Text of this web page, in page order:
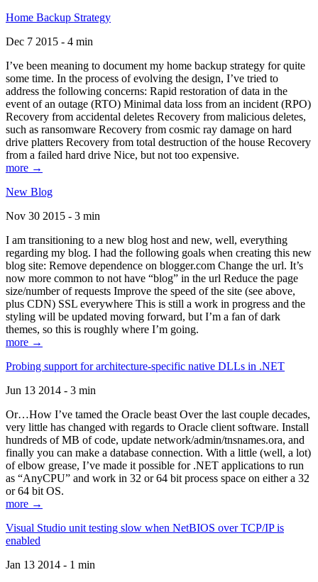
Home Backup Strategy
Dec 7 2015 - 4 min
I’ve been meaning to document my home backup strategy for quite
some time. In the process of evolving the design, I’ve tried to
address the following concerns: Rapid restoration of data in the
event of an outage (RTO) Minimal data loss from an incident (RPO)
Recovery from accidental deletes Recovery from malicious deletes,
such as ransomware Recovery from cosmic ray damage on hard
drive platters Recovery from total destruction of the house Recovery
from a failed hard drive Nice, but not too expensive.
more →
New Blog
Nov 30 2015 - 3 min
I am transitioning to a new blog host and new, well, everything
regarding my blog. I had the following goals when creating this new
blog site: Remove dependence on blogger.com Change the url. It’s
now more common to not have “blog” in the url Reduce the page
size/number of requests Improve the speed of the site (see above,
plus CDN) SSL everywhere This is still a work in progress and the
styling will be updated moving forward, but I’m a fan of dark
themes, so this is roughly where I’m going.
more →
Probing support for architecture-specific native DLLs in .NET
Jun 13 2014 - 3 min
Or…How I’ve tamed the Oracle beast Over the last couple decades,
very little has changed with regards to Oracle client software. Install
hundreds of MB of code, update network/admin/tnsnames.ora, and
finally you can make a database connection. With a little (well, a lot)
of elbow grease, I’ve made it possible for .NET applications to run
as “AnyCPU” and work in 32 or 64 bit process space on either a 32
or 64 bit OS.
more →
Visual Studio unit testing slow when NetBIOS over TCP/IP is
enabled
Jan 13 2014 - 1 min